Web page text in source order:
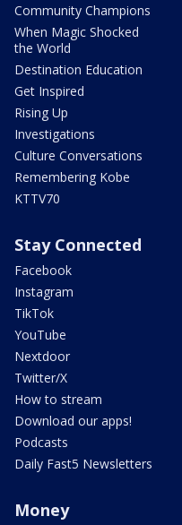
Community Champions
When Magic Shocked
the World
Destination Education
Get Inspired
Rising Up
Investigations
Culture Conversations
Remembering Kobe
KTTV70
Stay Connected
Facebook
Instagram
TikTok
YouTube
Nextdoor
Twitter/X
How to stream
Download our apps!
Podcasts
Daily Fast5 Newsletters
Money